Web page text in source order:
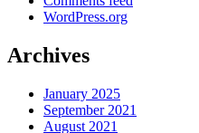
WordPress.org
Archives
January 2025
September 2021
August 2021